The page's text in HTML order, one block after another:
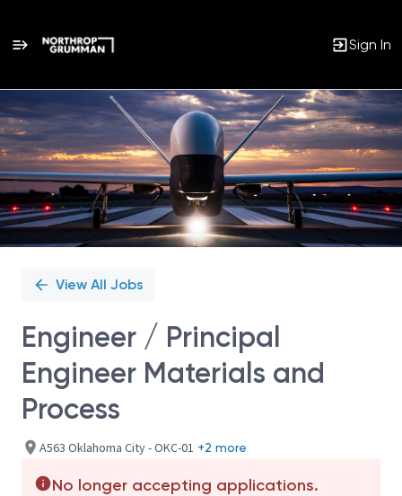
Sign In
Single
Position
View All Jobs
Engineer / Principal
Engineer Materials and
Process
A563 Oklahoma City - OKC-01 +2 more
No longer accepting applications.